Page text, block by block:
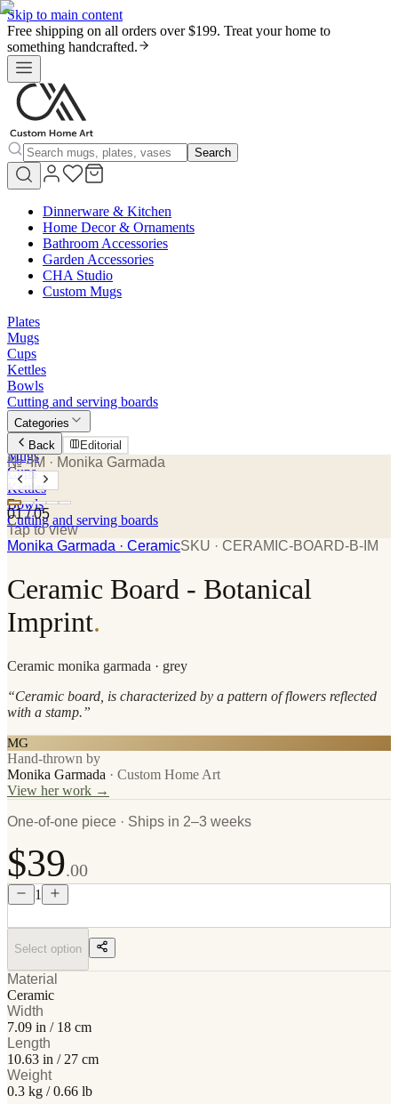
Skip to main content
Free shipping on all orders over $199. Treat your home to
something handcrafted.
Search
Dinnerware & Kitchen
Home Decor & Ornaments
Bathroom Accessories
Garden Accessories
CHA Studio
Custom Mugs
Plates
Mugs
Cups
Kettles
Bowls
Cutting and serving boards
Categories
Plates
Mugs
Cups
Kettles
Bowls
Cutting and serving boards
Back Editorial
№ -IM · Monika Garmada
01/ 05
Tap to view
Monika Garmada · CeramicSKU · CERAMIC-BOARD-B-IM
Ceramic Board - Botanical
Imprint.
Ceramic monika garmada · grey
“Ceramic board, is characterized by a pattern of flowers reflected
with a stamp.”
MG
Hand-thrown by
Monika Garmada · Custom Home Art
View her work →
One-of-one piece · Ships in 2–3 weeks
$39.00
1
Select option
Material
Ceramic
Width
7.09 in / 18 cm
Length
10.63 in / 27 cm
Weight
0.3 kg / 0.66 lb